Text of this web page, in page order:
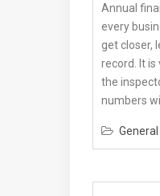
Annual
every
get closer,
record. It
the
numbers
General